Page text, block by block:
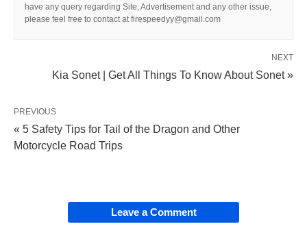
have any query regarding Site, Advertisement and any other issue,
please feel free to contact at firespeedyy@gmail.com
NEXT
Kia Sonet | Get All Things To Know About Sonet »
PREVIOUS
« 5 Safety Tips for Tail of the Dragon and Other
Motorcycle Road Trips
Leave a Comment